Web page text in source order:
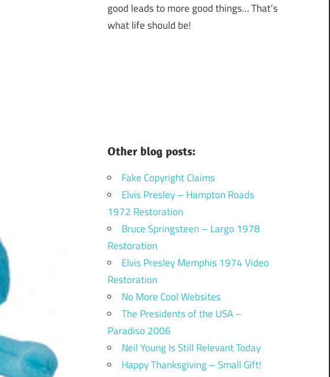
good leads to more good things… That’s
what life should be!
Other blog posts:
Fake Copyright Claims
Elvis Presley – Hampton Roads
1972 Restoration
Bruce Springsteen – Largo 1978
Restoration
Elvis Presley Memphis 1974 Video
Restoration
No More Cool Websites
The Presidents of the USA –
Paradiso 2006
Neil Young Is Still Relevant Today
Happy Thanksgiving – Small Gift!